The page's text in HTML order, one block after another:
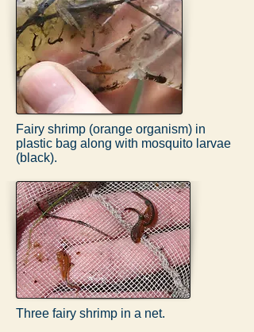
Fairy shrimp (orange organism) in
plastic bag along with mosquito larvae
(black).
Three fairy shrimp in a net.